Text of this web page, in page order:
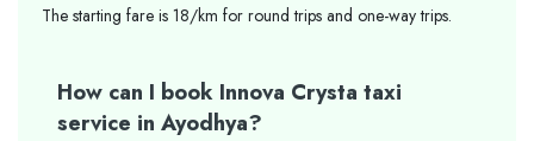
The starting fare is 18/km for round trips and one-way trips.
How can I book Innova Crysta taxi
service in Ayodhya?